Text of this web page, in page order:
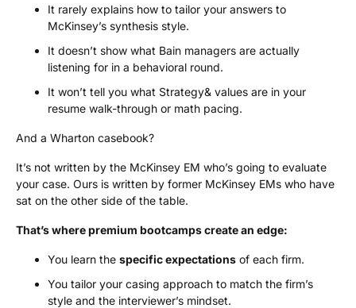
It rarely explains how to tailor your answers to
McKinsey’s synthesis style.
It doesn’t show what Bain managers are actually
listening for in a behavioral round.
It won’t tell you what Strategy& values are in your
resume walk-through or math pacing.
And a Wharton casebook?
It’s not written by the McKinsey EM who’s going to evaluate
your case. Ours is written by former McKinsey EMs who have
sat on the other side of the table.
That’s where premium bootcamps create an edge:
You learn the specific expectations of each firm.
You tailor your casing approach to match the firm’s
style and the interviewer’s mindset.